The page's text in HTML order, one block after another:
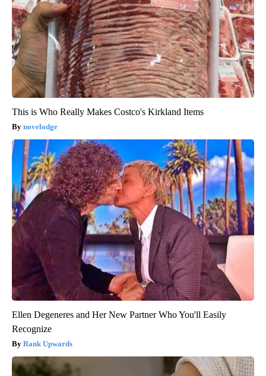
This is Who Really Makes Costco's Kirkland Items
novelodge
Ellen Degeneres and Her New Partner Who You'll Easily
Recognize
Rank Upwards